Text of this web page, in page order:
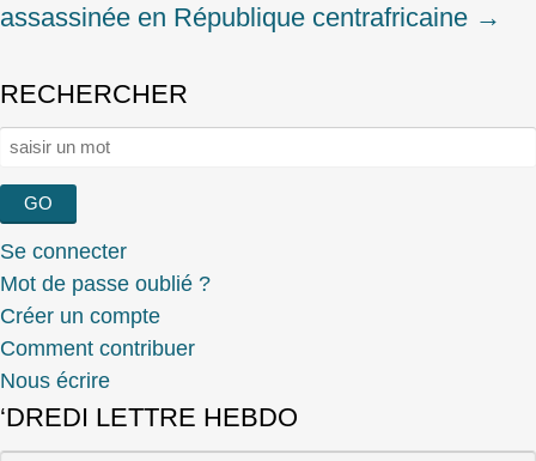
assassinée en République centrafricaine →
RECHERCHER
Rechercher :
Se connecter
Mot de passe oublié ?
Créer un compte
Comment contribuer
Nous écrire
‘DREDI LETTRE HEBDO